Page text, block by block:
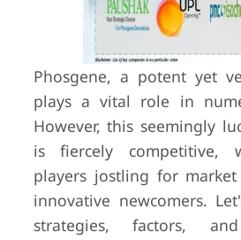
Phosgene, a potent yet
plays a vital role in
However, this seemingly
is fiercely competitive,
players jostling for
innovative newcomers.
strategies, factors,